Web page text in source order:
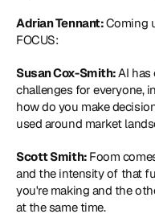
Adrian Tennant: Coming
FOCUS:
Susan Cox-Smith: AI
challenges for everyone,
how do you make
used around market
Scott Smith: Foom
and the intensity of that
you're making and the
at the same time.